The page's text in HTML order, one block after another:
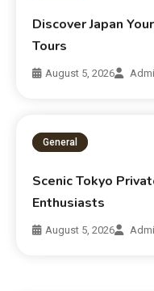
Discover Japan
Tours
August 5, 2026
General
Scenic Tokyo
Enthusiasts
August 5, 2026